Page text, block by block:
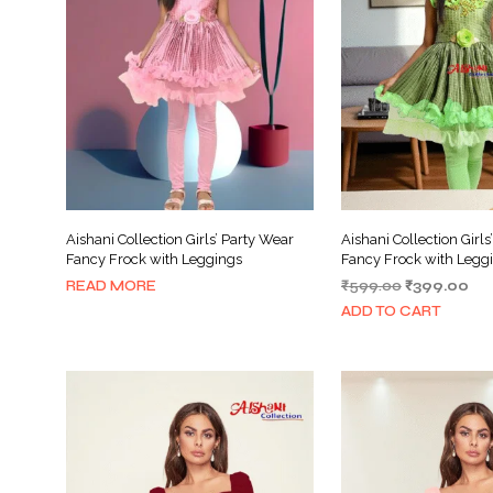
Aishani Collection Girls’ Party Wear
Fancy Frock with Leggings
READ MORE
Aishani Collection
Fancy Frock with
₹599.00 Original
price
₹399.00
ADD TO CART